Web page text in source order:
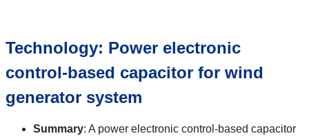
Technology: Power electronic
control-based capacitor for wind
generator system
Summary: A power electronic control-based capacitor